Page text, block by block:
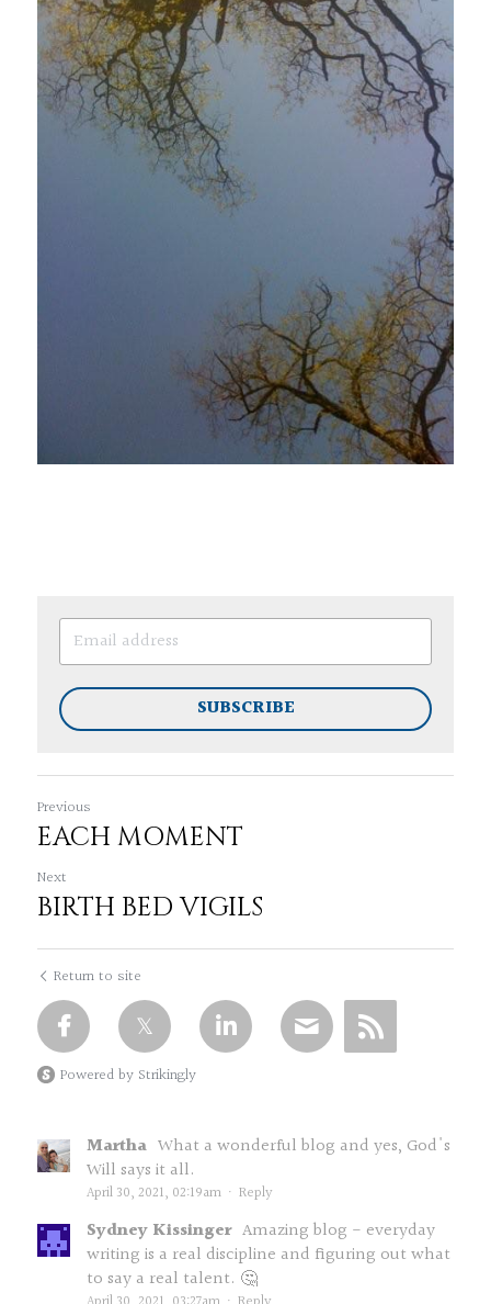
SUBSCRIBE
Previous
EACH MOMENT
Next
BIRTH BED VIGILS
Return to site
Powered by Strikingly
Martha What a wonderful blog and yes, God's
Will says it all.
April 30, 2021, 02:19am · Reply
Sydney Kissinger Amazing blog - everyday
writing is a real discipline and figuring out what
to say a real talent. 🤔